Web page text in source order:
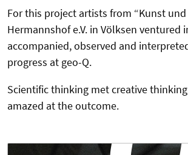
For this project artists from “Kunst und
Hermannshof e.V. in Völksen ventured
accompanied, observed and
progress at geo-Q.
Scientific thinking met creative
amazed at the outcome.